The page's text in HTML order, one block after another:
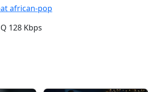
african-pop
128 Kbps